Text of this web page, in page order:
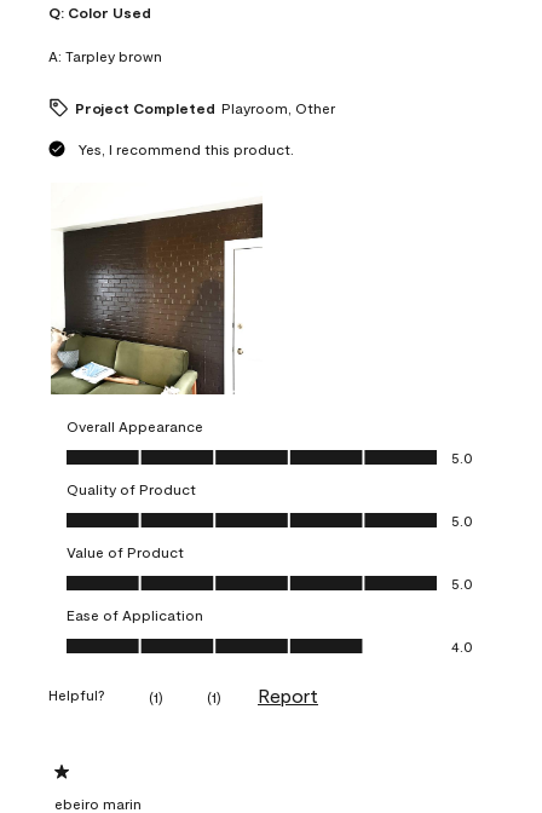
Q: Color Used
A: Tarpley brown
Project Completed Playroom, Other
Yes, I recommend this product.
Overall Appearance
Overall Appearance, 5.0 out of 5
5.0
Quality of Product
Quality of Product, 5.0 out of 5
5.0
Value of Product
Value of Product, 5.0 out of 5
5.0
Ease of Application
Ease of Application, 4.0 out of 5
4.0
Helpful? (1) (1) Report
1 out of 5 stars.
ebeiro marin